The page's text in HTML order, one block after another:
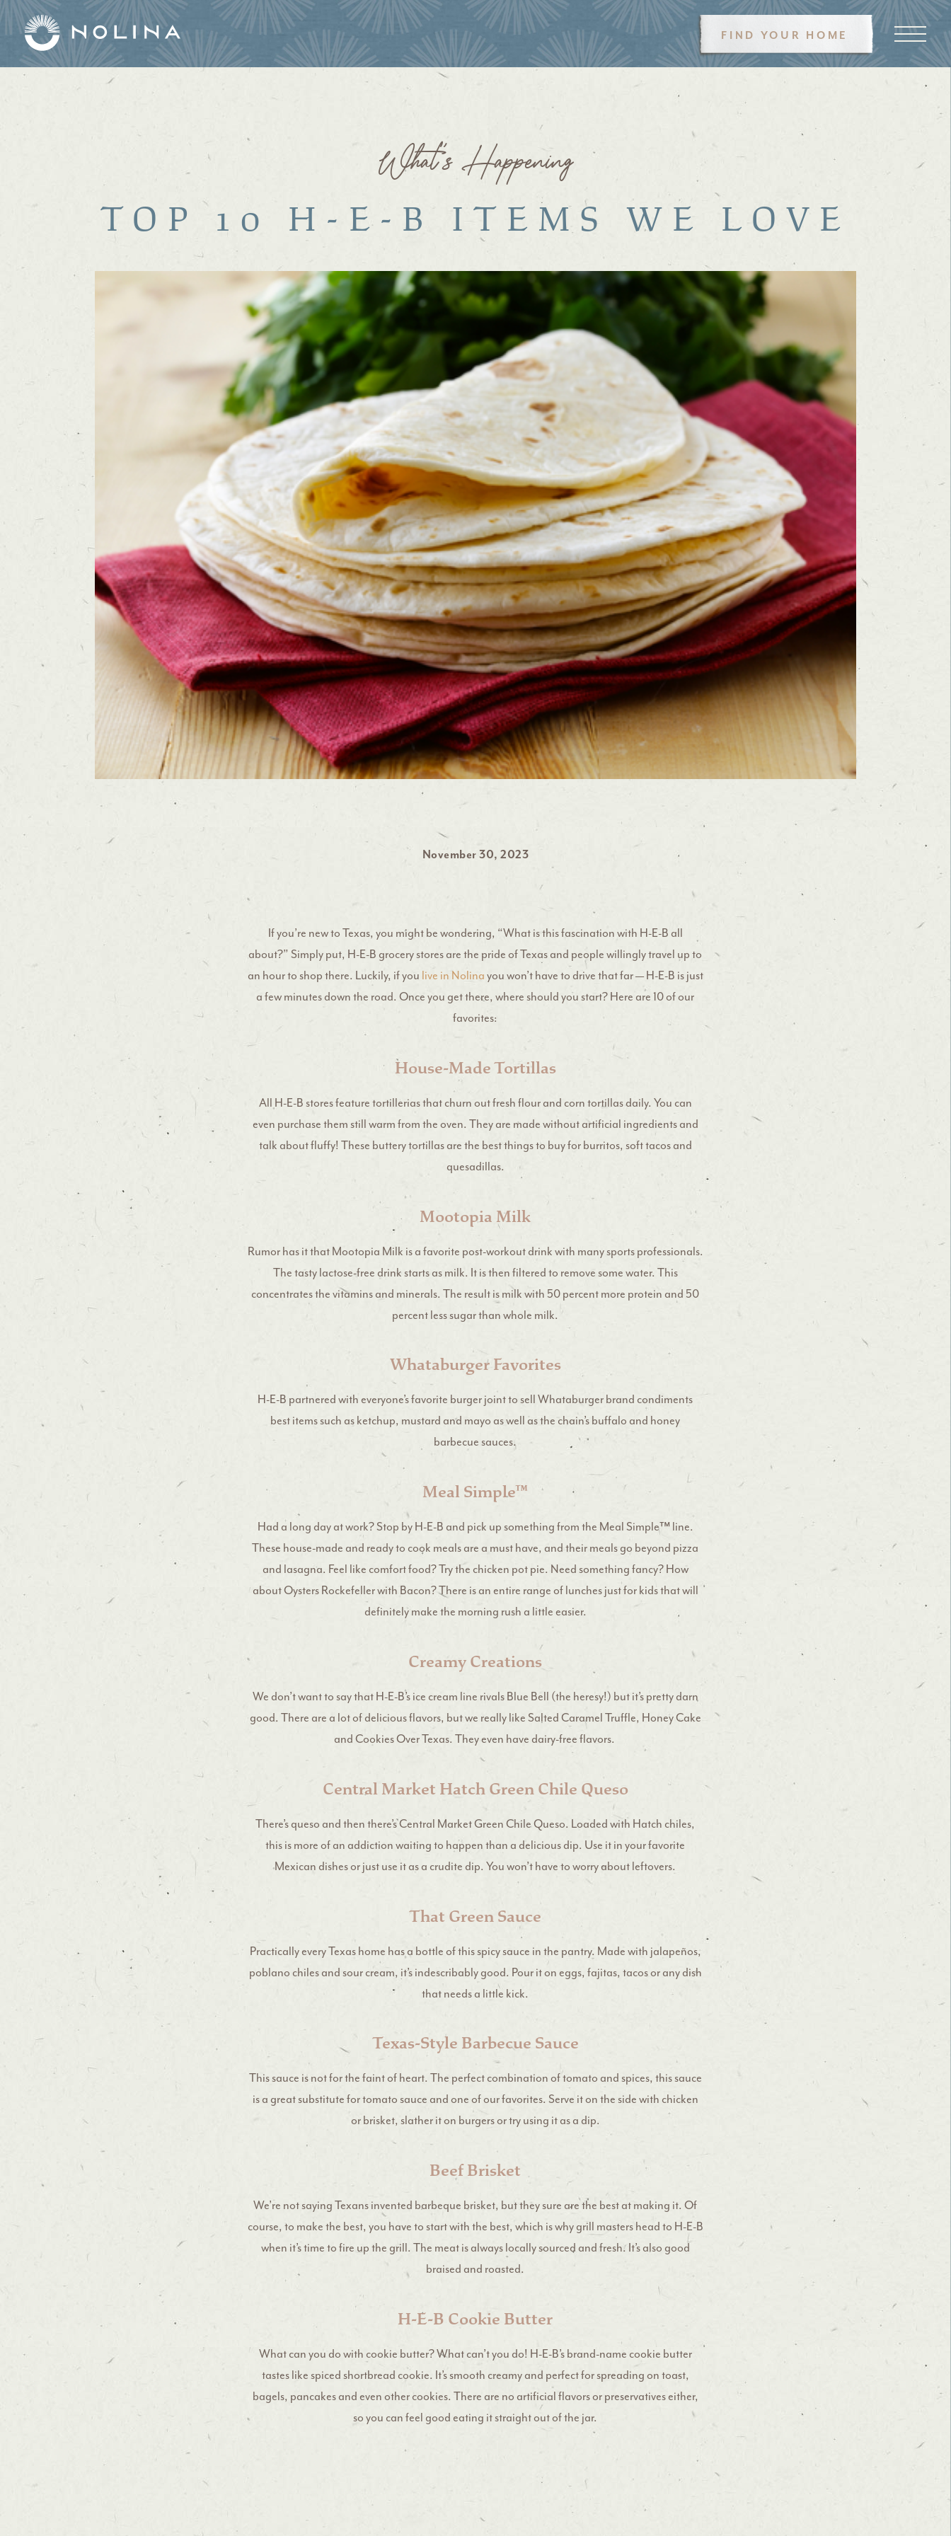
FIND YOUR HOME
What’s Happening
TOP 10 H-E-B ITEMS WE LOVE
November 30, 2023
If you’re new to Texas, you might be wondering, “What is this fascination with H-E-B all
about?” Simply put, H-E-B grocery stores are the pride of Texas and people willingly travel up to
an hour to shop there. Luckily, if you live in Nolina you won’t have to drive that far — H-E-B is just
a few minutes down the road. Once you get there, where should you start? Here are 10 of our
favorites:
House-Made Tortillas
All H-E-B stores feature tortillerias that churn out fresh flour and corn tortillas daily. You can
even purchase them still warm from the oven. They are made without artificial ingredients and
talk about fluffy! These buttery tortillas are the best things to buy for burritos, soft tacos and
quesadillas.
Mootopia Milk
Rumor has it that Mootopia Milk is a favorite post-workout drink with many sports professionals.
The tasty lactose-free drink starts as milk. It is then filtered to remove some water. This
concentrates the vitamins and minerals. The result is milk with 50 percent more protein and 50
percent less sugar than whole milk.
Whataburger Favorites
H-E-B partnered with everyone’s favorite burger joint to sell Whataburger brand condiments
best items such as ketchup, mustard and mayo as well as the chain’s buffalo and honey
barbecue sauces.
Meal Simple™
Had a long day at work? Stop by H-E-B and pick up something from the Meal Simple™ line.
These house-made and ready to cook meals are a must have, and their meals go beyond pizza
and lasagna. Feel like comfort food? Try the chicken pot pie. Need something fancy? How
about Oysters Rockefeller with Bacon? There is an entire range of lunches just for kids that will
definitely make the morning rush a little easier.
Creamy Creations
We don’t want to say that H-E-B’s ice cream line rivals Blue Bell (the heresy!) but it’s pretty darn
good. There are a lot of delicious flavors, but we really like Salted Caramel Truffle, Honey Cake
and Cookies Over Texas. They even have dairy-free flavors.
Central Market Hatch Green Chile Queso
There’s queso and then there’s Central Market Green Chile Queso. Loaded with Hatch chiles,
this is more of an addiction waiting to happen than a delicious dip. Use it in your favorite
Mexican dishes or just use it as a crudite dip. You won’t have to worry about leftovers.
That Green Sauce
Practically every Texas home has a bottle of this spicy sauce in the pantry. Made with jalapeños,
poblano chiles and sour cream, it’s indescribably good. Pour it on eggs, fajitas, tacos or any dish
that needs a little kick.
Texas-Style Barbecue Sauce
This sauce is not for the faint of heart. The perfect combination of tomato and spices, this sauce
is a great substitute for tomato sauce and one of our favorites. Serve it on the side with chicken
or brisket, slather it on burgers or try using it as a dip.
Beef Brisket
We’re not saying Texans invented barbeque brisket, but they sure are the best at making it. Of
course, to make the best, you have to start with the best, which is why grill masters head to H-E-B
when it’s time to fire up the grill. The meat is always locally sourced and fresh. It’s also good
braised and roasted.
H-E-B Cookie Butter
What can you do with cookie butter? What can’t you do! H-E-B’s brand-name cookie butter
tastes like spiced shortbread cookie. It’s smooth creamy and perfect for spreading on toast,
bagels, pancakes and even other cookies. There are no artificial flavors or preservatives either,
so you can feel good eating it straight out of the jar.